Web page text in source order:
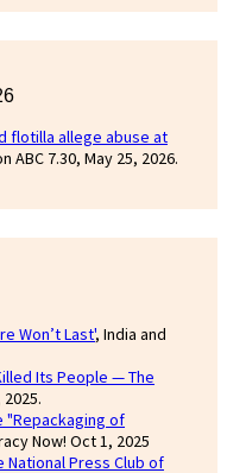
flotilla allege abuse at
ABC 7.30, May 25, 2026.
Won’t Last', India and
Its People — The
"Repackaging of
Now! Oct 1, 2025
National Press Club of